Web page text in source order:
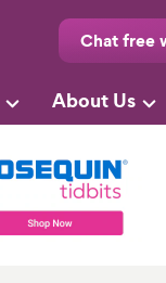
Chat free
About Us